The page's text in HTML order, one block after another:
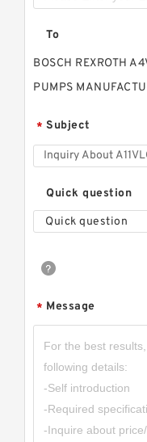
To
BOSCH REXROTH
PUMPS
* Subject
Quick question
Quick question
* Message